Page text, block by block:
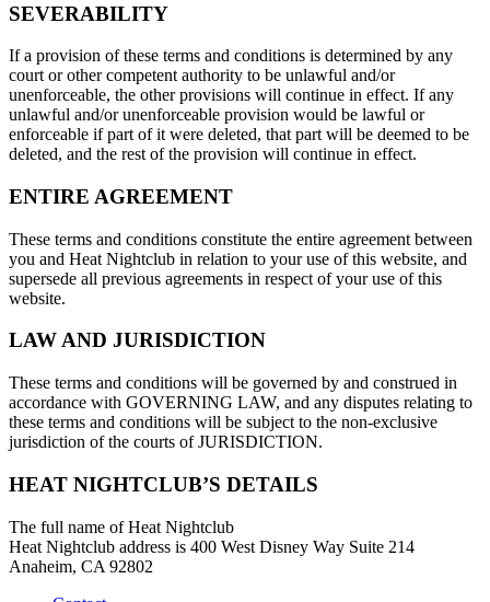
SEVERABILITY
If a provision of these terms and conditions is determined by any
court or other competent authority to be unlawful and/or
unenforceable, the other provisions will continue in effect. If any
unlawful and/or unenforceable provision would be lawful or
enforceable if part of it were deleted, that part will be deemed to be
deleted, and the rest of the provision will continue in effect.
ENTIRE AGREEMENT
These terms and conditions constitute the entire agreement between
you and Heat Nightclub in relation to your use of this website, and
supersede all previous agreements in respect of your use of this
website.
LAW AND JURISDICTION
These terms and conditions will be governed by and construed in
accordance with GOVERNING LAW, and any disputes relating to
these terms and conditions will be subject to the non-exclusive
jurisdiction of the courts of JURISDICTION.
HEAT NIGHTCLUB’S DETAILS
The full name of Heat Nightclub
Heat Nightclub address is 400 West Disney Way Suite 214
Anaheim, CA 92802